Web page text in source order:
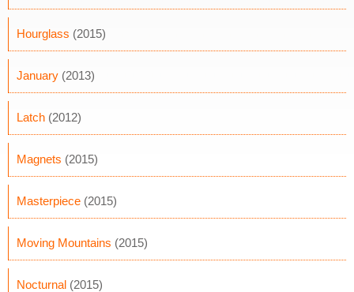
Hourglass (2015)
January (2013)
Latch (2012)
Magnets (2015)
Masterpiece (2015)
Moving Mountains (2015)
Nocturnal (2015)